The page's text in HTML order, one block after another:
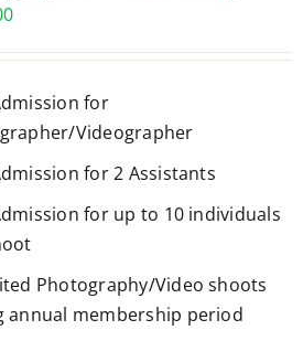
for
Videographer
for 2 Assistants
for up to 10 individuals
Photography/Video shoots
annual membership period